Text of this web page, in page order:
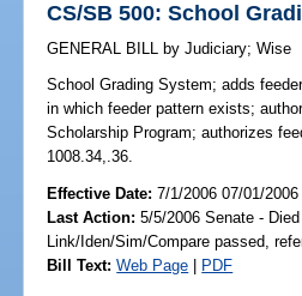
CS/SB 500: School
GENERAL BILL by Judiciary;Wise
School Grading System; adds
in which feeder pattern exists;
Scholarship Program; authorizes
1008.34,.36.
Effective Date:7/1/2006 07/01/2006
Last Action: 5/5/2006 Senate -
Link/Iden/Sim/Compare passed,
Bill Text: Web Page | PDF